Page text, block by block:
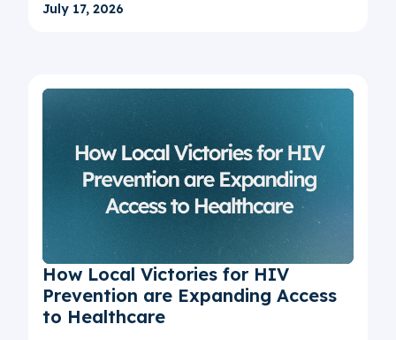
July 17, 2026
How Local Victories for HIV
Prevention are Expanding Access
to Healthcare